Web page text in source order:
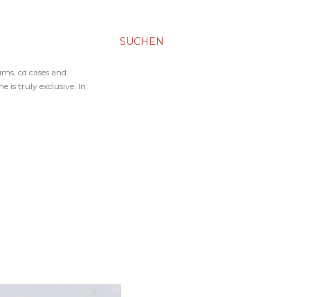
SUCHEN
cd cases and
is truly exclusive. In